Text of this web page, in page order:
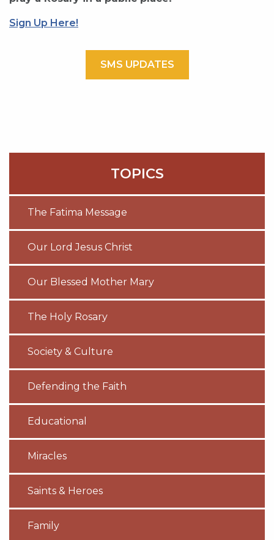
Sign Up Here!
SMS UPDATES
TOPICS
The Fatima Message
Our Lord Jesus Christ
Our Blessed Mother Mary
The Holy Rosary
Society & Culture
Defending the Faith
Educational
Miracles
Saints & Heroes
Family